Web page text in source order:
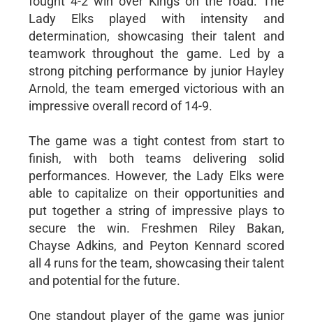
Lady Elks played with intensity and
determination, showcasing their talent and
teamwork throughout the game. Led by a
strong pitching performance by junior Hayley
Arnold, the team emerged victorious with an
impressive overall record of 14-9.
The game was a tight contest from start to
finish, with both teams delivering solid
performances. However, the Lady Elks were
able to capitalize on their opportunities and
put together a string of impressive plays to
secure the win. Freshmen Riley Bakan,
Chayse Adkins, and Peyton Kennard scored
all 4 runs for the team, showcasing their talent
and potential for the future.
One standout player of the game was junior